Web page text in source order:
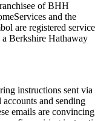
of BHH
and the
are registered service
Berkshire Hathaway
instructions sent via
and sending
emails are convincing